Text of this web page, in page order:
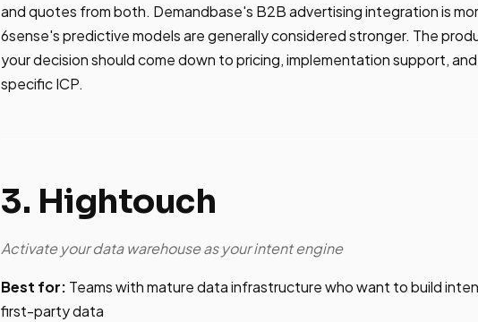
and quotes from both. Demandbase's B2B advertising integration is
6sense's predictive models are generally considered stronger. The
your decision should come down to pricing, implementation support,
specific ICP.
3. Hightouch
Activate your data warehouse as your intent engine
Best for: Teams with mature data infrastructure who want to build
first-party data